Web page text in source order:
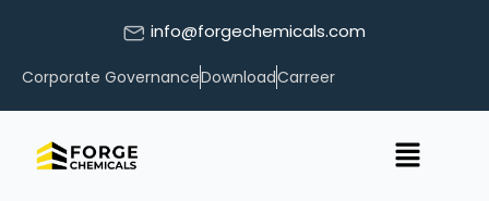
info@forgechemicals.com
Corporate GovernanceDownloadCarreer